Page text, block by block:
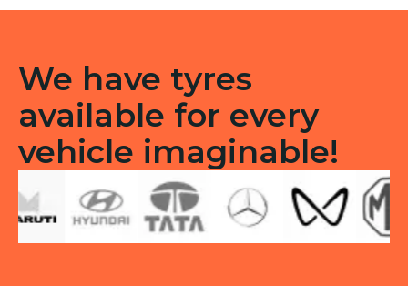
We have tyres
available for every
vehicle imaginable!